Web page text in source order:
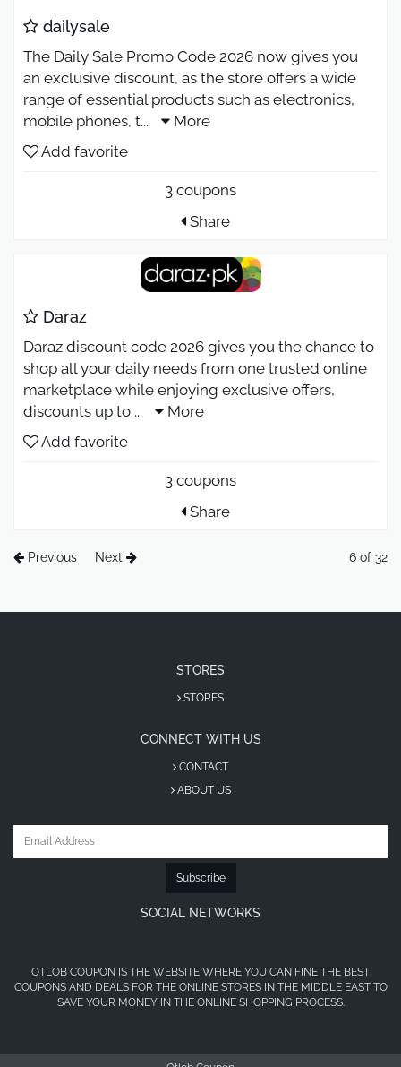
dailysale
The Daily Sale Promo Code 2026 now gives you
an exclusive discount, as the store offers a wide
range of essential products such as electronics,
mobile phones, t...
More
Add favorite
3 coupons
Share
Daraz
Daraz discount code 2026 gives you the chance to
shop all your daily needs from one trusted online
marketplace while enjoying exclusive offers,
discounts up to ...
More
Add favorite
3 coupons
Share
Previous Next 6 of 32
STORES
STORES
CONNECT WITH US
CONTACT
ABOUT US
Subscribe
SOCIAL NETWORKS
OTLOB COUPON IS THE WEBSITE WHERE YOU CAN FINE THE BEST
COUPONS AND DEALS FOR THE ONLINE STORES IN THE MIDDLE EAST TO
SAVE YOUR MONEY IN THE ONLINE SHOPPING PROCESS.